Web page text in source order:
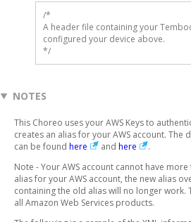
/*
A header file containing your
configured your device above.
*/
NOTES
This Choreo uses your AWS Keys to
creates an alias for your AWS account.
can be found here and here
.
Note - Your AWS account cannot have
alias for your AWS account, the new alias
containing the old alias will no longer work.
all Amazon Web Services products.